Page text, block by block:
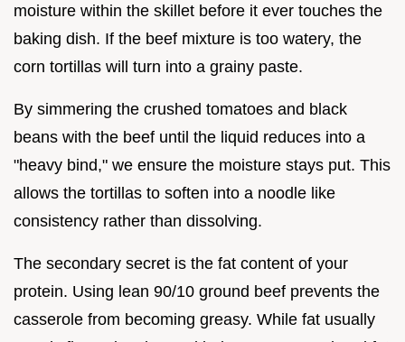
moisture within the skillet before it ever touches the
baking dish. If the beef mixture is too watery, the
corn tortillas will turn into a grainy paste.
By simmering the crushed tomatoes and black
beans with the beef until the liquid reduces into a
"heavy bind," we ensure the moisture stays put. This
allows the tortillas to soften into a noodle like
consistency rather than dissolving.
The secondary secret is the fat content of your
protein. Using lean 90/10 ground beef prevents the
casserole from becoming greasy. While fat usually